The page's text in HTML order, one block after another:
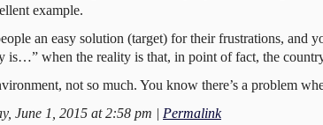
example.
an easy solution (target) for their frustrations, and
is…” when the reality is that, in point of fact, the
not so much. You know there’s a problem
June 1, 2015 at 2:58 pm | Permalink